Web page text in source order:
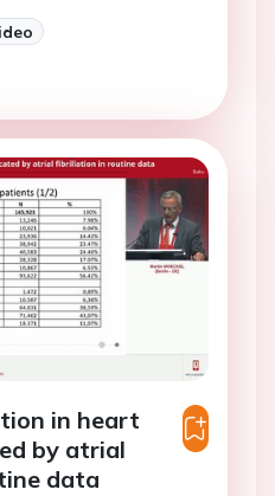
in heart
by atrial
data